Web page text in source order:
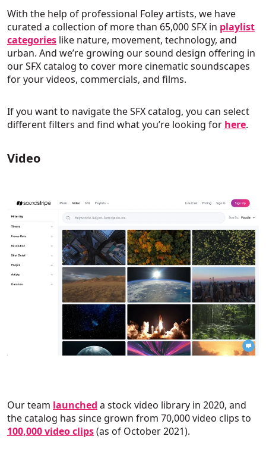
With the help of professional Foley artists, we have
curated a collection of more than 65,000 SFX in playlist
categories like nature, movement, technology, and
urban. And we’re growing our sound design offering in
our SFX catalog to cover more cinematic soundscapes
for your videos, commercials, and films.
If you want to navigate the SFX catalog, you can select
different filters and find what you’re looking for here.
Video
Our team launched a stock video library in 2020, and
the catalog has since grown from 70,000 video clips to
100,000 video clips(as of October 2021).